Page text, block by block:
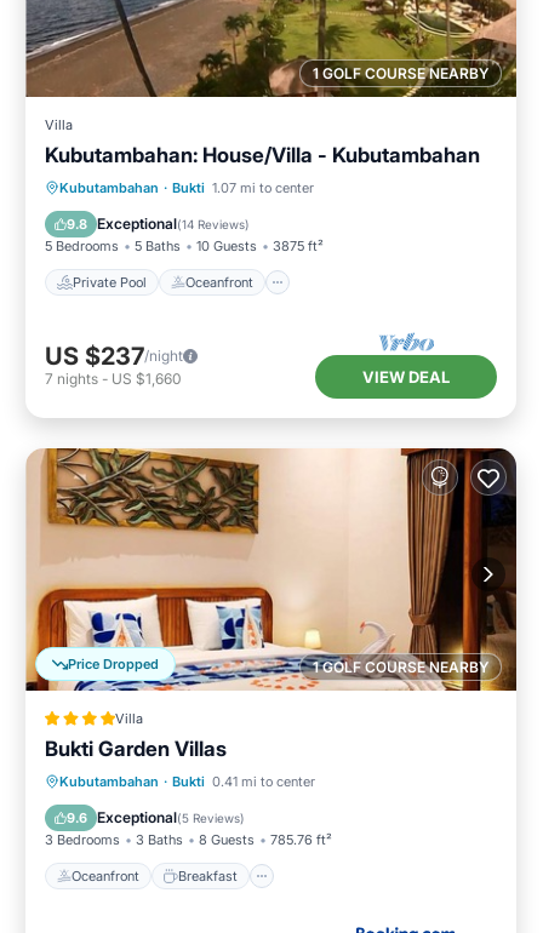
1 GOLF COURSE NEARBY
Villa
Kubutambahan: House/Villa - Kubutambahan
Kubutambahan · Bukti 1.07 mi to center
9.8 Exceptional(14 Reviews)
5 Bedrooms 5 Baths 10 Guests 3875 ft²
Private Pool Oceanfront
Private Pool Oceanfront
Parking
US $237/night
7 nights - US $1,660 VIEW DEAL
1 GOLF COURSE NEARBY
Price Dropped
Villa
Bukti Garden Villas
Kubutambahan · Bukti 0.41 mi to center
9.6 Exceptional(5 Reviews)
3 Bedrooms 3 Baths 8 Guests 785.76 ft²
Oceanfront Breakfast
Oceanfront Breakfast
Pool